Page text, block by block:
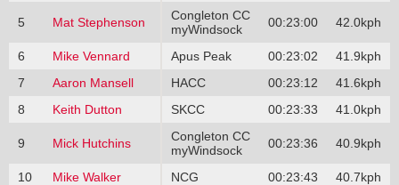
5 Mat Stephenson
Congleton CC
myWindsock
00:23:00 42.0kph
6 Mike Vennard Apus Peak 00:23:02
41.9kph
7
Aaron Mansell HACC 00:23:12
41.6kph
8
Keith Dutton SKCC 00:23:33 41.0kph
9 Mick Hutchins
Congleton CC
myWindsock
00:23:36 40.9kph
10 Mike Walker NCG 00:23:43
40.7kph